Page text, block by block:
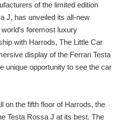
of the limited edition
J, has unveiled its all-new
foremost luxury
with Harrods, The Little Car
display of the Ferrari Testa
unique opportunity to see the car
on the fifth floor of Harrods, the
Testa Rossa J at its best. The